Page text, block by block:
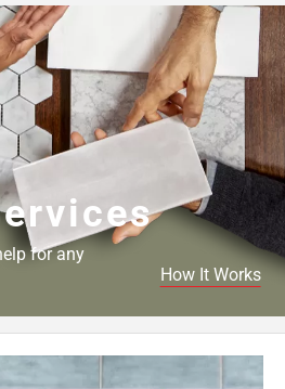
for any
How It Works